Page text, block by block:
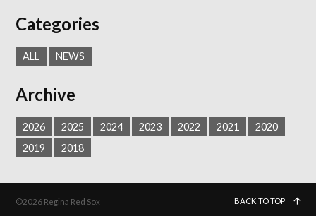
Categories
ALL NEWS
Archive
2026 2025 2024 2023 2022 2021
2020
2019
2018
©2026 Regina Red Sox BACK TO TOP